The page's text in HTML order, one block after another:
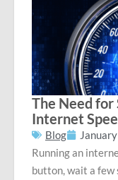
The Need for
Internet
Blog
Running an
button, wait a few